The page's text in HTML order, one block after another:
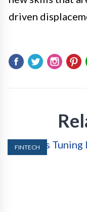
driven
FINTECH